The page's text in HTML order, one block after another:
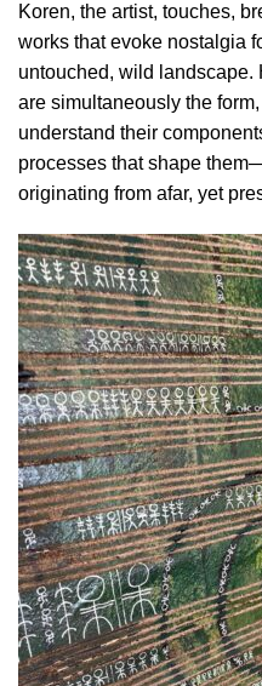
Koren, the artist, touches,
works that evoke nostalgia
untouched, wild landscape.
are simultaneously the
understand their
processes that shape
originating from afar, yet